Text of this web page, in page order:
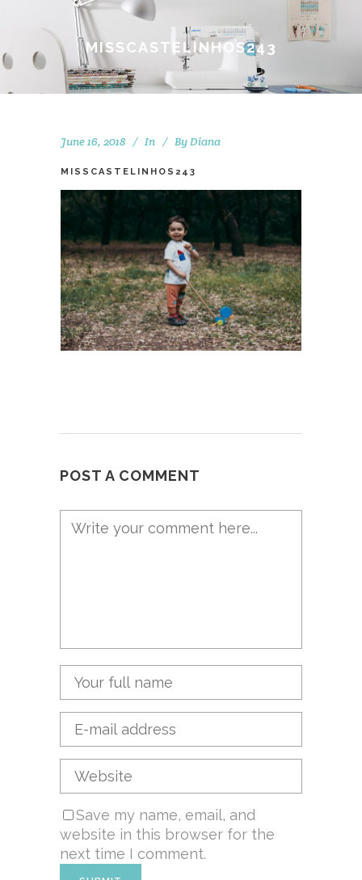
MISSCASTELINHOS243
June 16, 2018 In By Diana
MISSCASTELINHOS243
POST A COMMENT
Save my name, email, and
website in this browser for the
next time I comment.